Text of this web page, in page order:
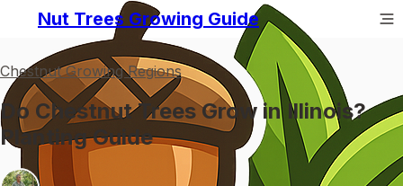
Nut Trees Growing Guide
Chestnut Growing Regions
Do Chestnut Trees Grow in Illinois?
Planting Guide